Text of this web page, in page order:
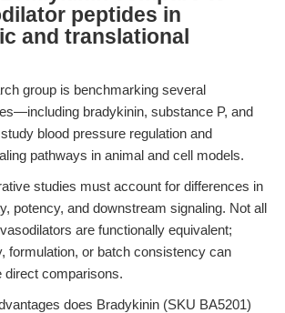
peptides in
and translational
group is benchmarking several
bradykinin, substance P, and
blood pressure regulation and
pathways in animal and cell models.
studies must account for differences in
potency, and downstream signaling. Not all
are functionally equivalent;
formulation, or batch consistency can
direct comparisons.
does Bradykinin (SKU BA5201)